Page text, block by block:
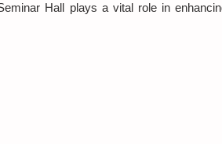
Hall plays a vital role in